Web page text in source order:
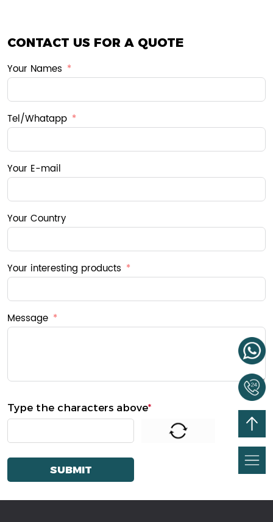
CONTACT US FOR A QUOTE
Your Names
Tel/Whatapp
Your E-mail
Your Country
Your interesting products
Message
Type the characters above*